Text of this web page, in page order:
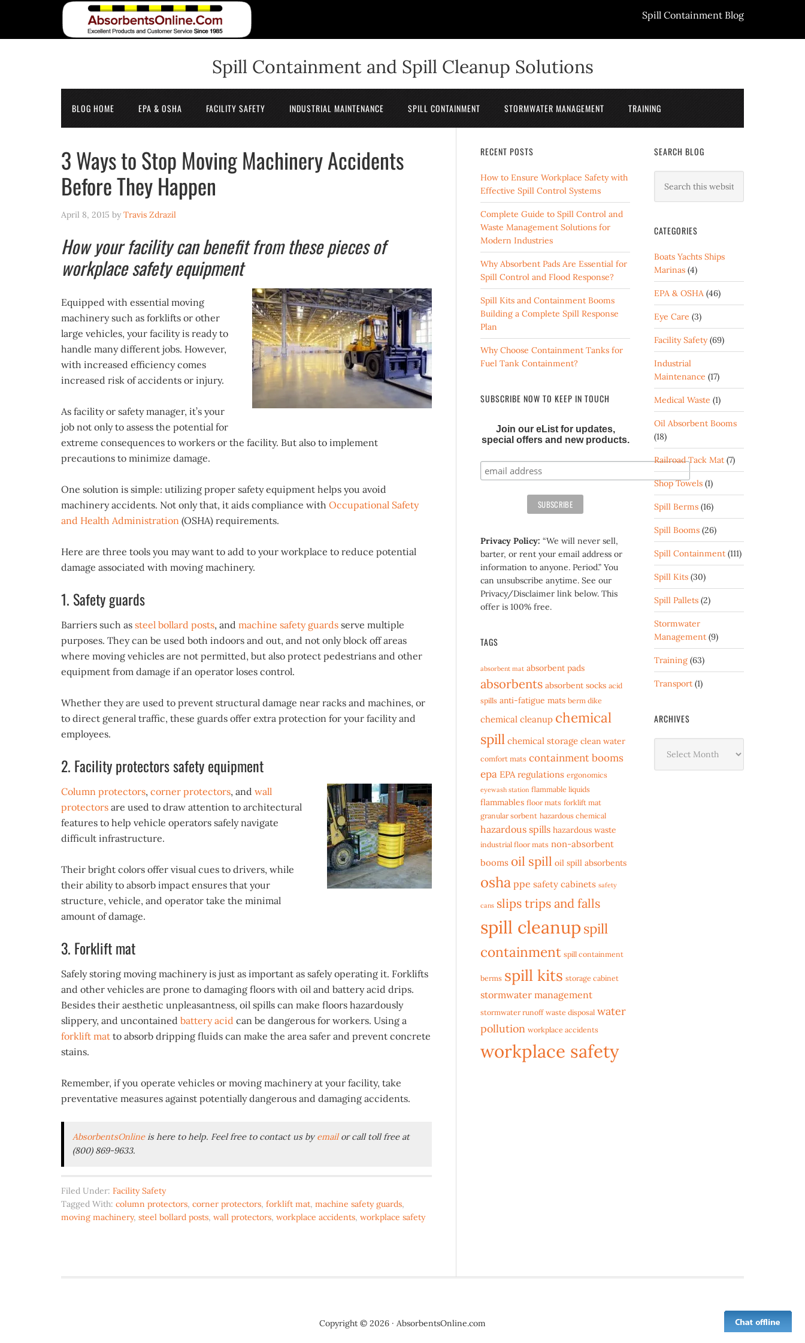
Spill Containment Blog
Spill Containment and Spill Cleanup Solutions
BLOG HOME EPA & OSHA FACILITY SAFETY INDUSTRIAL MAINTENANCE SPILL CONTAINMENT STORMWATER MANAGEMENT TRAINING
3 Ways to Stop Moving Machinery Accidents
Before They Happen
April 8, 2015 by Travis Zdrazil
How your facility can benefit from these pieces of
workplace safety equipment
Equipped with essential moving
machinery such as forklifts or other
large vehicles, your facility is ready to
handle many different jobs. However,
with increased efficiency comes
increased risk of accidents or injury.
As facility or safety manager, it’s your
job not only to assess the potential for
extreme consequences to workers or the facility. But also to implement
precautions to minimize damage.
One solution is simple: utilizing proper safety equipment helps you avoid
machinery accidents. Not only that, it aids compliance with Occupational Safety
and Health Administration (OSHA) requirements.
Here are three tools you may want to add to your workplace to reduce potential
damage associated with moving machinery.
1. Safety guards
Barriers such as steel bollard posts, and machine safety guards serve multiple
purposes. They can be used both indoors and out, and not only block off areas
where moving vehicles are not permitted, but also protect pedestrians and other
equipment from damage if an operator loses control.
Whether they are used to prevent structural damage near racks and machines, or
to direct general traffic, these guards offer extra protection for your facility and
employees.
2. Facility protectors safety equipment
Column protectors, corner protectors, and wall
protectors are used to draw attention to architectural
features to help vehicle operators safely navigate
difficult infrastructure.
Their bright colors offer visual cues to drivers, while
their ability to absorb impact ensures that your
structure, vehicle, and operator take the minimal
amount of damage.
3. Forklift mat
Safely storing moving machinery is just as important as safely operating it. Forklifts
and other vehicles are prone to damaging floors with oil and battery acid drips.
Besides their aesthetic unpleasantness, oil spills can make floors hazardously
slippery, and uncontained battery acid can be dangerous for workers. Using a
forklift mat to absorb dripping fluids can make the area safer and prevent concrete
stains.
Remember, if you operate vehicles or moving machinery at your facility, take
preventative measures against potentially dangerous and damaging accidents.
AbsorbentsOnlineis here to help. Feel free to contact us by emailor call toll free at
(800) 869-9633.
Filed Under: Facility Safety
Tagged With: column protectors, corner protectors, forklift mat, machine safety guards,
moving machinery, steel bollard posts, wall protectors, workplace accidents, workplace safety
RECENT POSTS
How to Ensure Workplace Safety with
Effective Spill Control Systems
Complete Guide to Spill Control and
Waste Management Solutions for
Modern Industries
Why Absorbent Pads Are Essential for
Spill Control and Flood Response?
Spill Kits and Containment Booms
Building a Complete Spill Response
Plan
Why Choose Containment Tanks for
Fuel Tank Containment?
SUBSCRIBE NOW TO KEEP IN TOUCH
Join our eList for updates,
special offers and new products.
Privacy Policy: “We will never sell,
barter, or rent your email address or
information to anyone. Period.” You
can unsubscribe anytime. See our
Privacy/Disclaimer link below. This
offer is 100% free.
TAGS
absorbent mat absorbent pads
absorbents absorbent socks acid
spills anti-fatigue mats berm dike
chemical cleanup chemical
spill chemical storage clean water
comfort mats containment booms
epa EPA regulations ergonomics
eyewash station flammable liquids
flammables floor mats forklift mat
granular sorbent hazardous chemical
hazardous spills hazardous waste
industrial floor mats non-absorbent
booms oil spill oil spill absorbents
osha ppe safety cabinets safety
cans slips trips and falls
spill cleanupspill
containment spill containment
berms spill kits storage cabinet
stormwater management
stormwater runoff waste disposal water
pollution workplace accidents
workplace safety
SEARCH BLOG
CATEGORIES
Boats Yachts Ships
Marinas (4)
EPA & OSHA (46)
Eye Care (3)
Facility Safety(69)
Industrial
Maintenance (17)
Medical Waste (1)
Oil Absorbent Booms
(18)
Railroad Tack Mat (7)
Shop Towels (1)
Spill Berms (16)
Spill Booms (26)
Spill Containment (111)
Spill Kits (30)
Spill Pallets (2)
Stormwater
Management (9)
Training (63)
Transport (1)
ARCHIVES
Copyright © 2026 · AbsorbentsOnline.com